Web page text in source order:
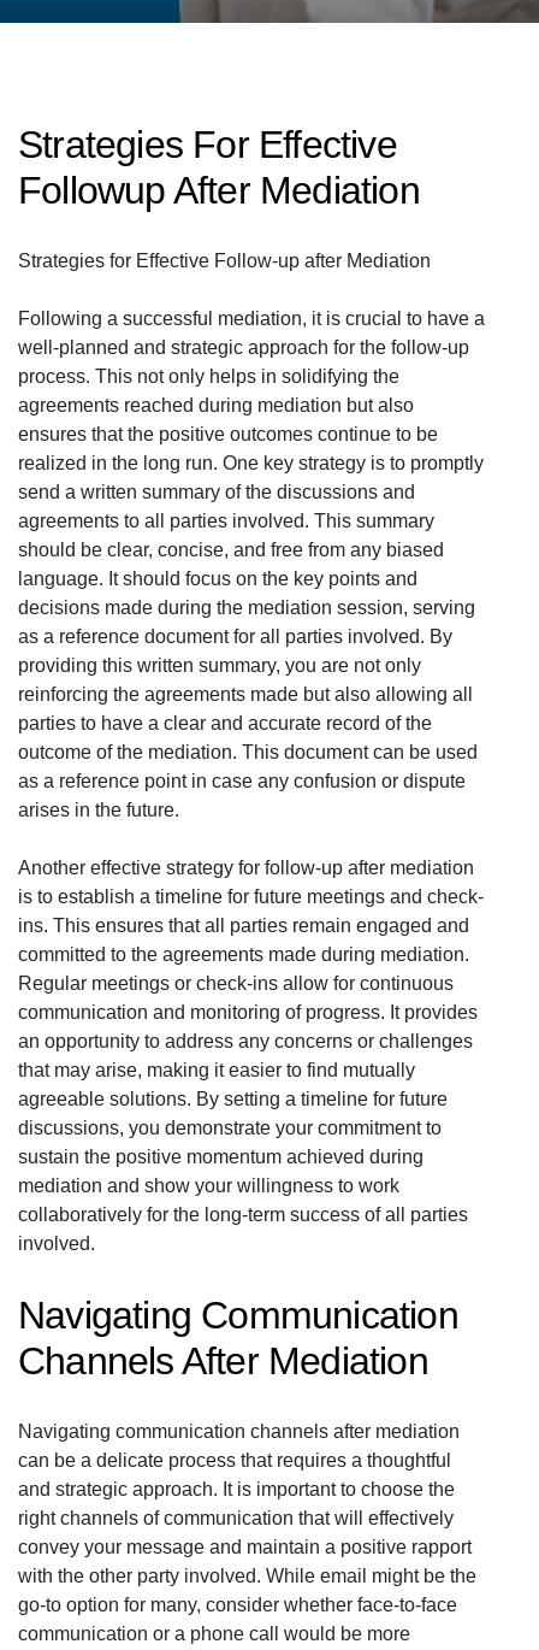
Strategies For Effective
Followup After Mediation
Strategies for Effective Follow-up after Mediation
Following a successful mediation, it is crucial to have a
well-planned and strategic approach for the follow-up
process. This not only helps in solidifying the
agreements reached during mediation but also
ensures that the positive outcomes continue to be
realized in the long run. One key strategy is to promptly
send a written summary of the discussions and
agreements to all parties involved. This summary
should be clear, concise, and free from any biased
language. It should focus on the key points and
decisions made during the mediation session, serving
as a reference document for all parties involved. By
providing this written summary, you are not only
reinforcing the agreements made but also allowing all
parties to have a clear and accurate record of the
outcome of the mediation. This document can be used
as a reference point in case any confusion or dispute
arises in the future.
Another effective strategy for follow-up after mediation
is to establish a timeline for future meetings and check-
ins. This ensures that all parties remain engaged and
committed to the agreements made during mediation.
Regular meetings or check-ins allow for continuous
communication and monitoring of progress. It provides
an opportunity to address any concerns or challenges
that may arise, making it easier to find mutually
agreeable solutions. By setting a timeline for future
discussions, you demonstrate your commitment to
sustain the positive momentum achieved during
mediation and show your willingness to work
collaboratively for the long-term success of all parties
involved.
Navigating Communication
Channels After Mediation
Navigating communication channels after mediation
can be a delicate process that requires a thoughtful
and strategic approach. It is important to choose the
right channels of communication that will effectively
convey your message and maintain a positive rapport
with the other party involved. While email might be the
go-to option for many, consider whether face-to-face
communication or a phone call would be more